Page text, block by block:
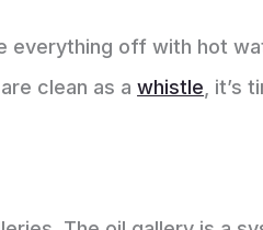
everything off with hot
clean as awhistle , it’s